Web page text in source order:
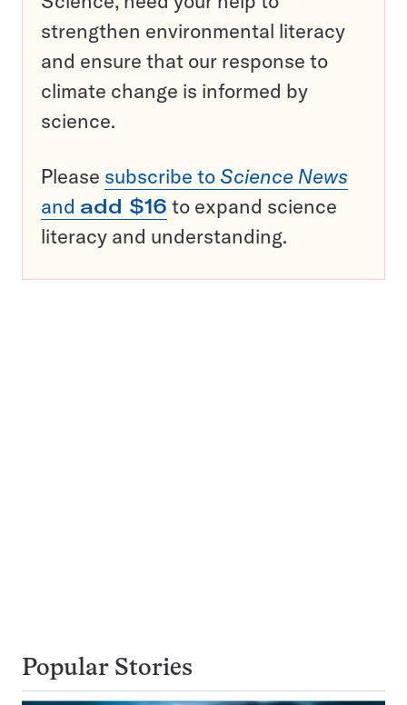
strengthen environmental literacy
and ensure that our response to
climate change is informed by
science.
Please subscribe to Science News
and add $16 to expand science
literacy and understanding.
Popular Stories